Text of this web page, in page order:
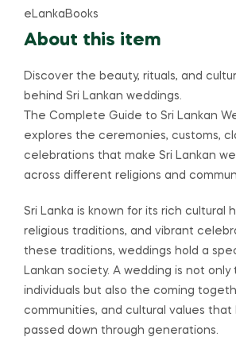
eLankaBooks
About this item
Discover the beauty, rituals, and
behind Sri Lankan weddings.
The Complete Guide to Sri Lankan
explores the ceremonies, customs,
celebrations that make Sri Lankan
across different religions and
Sri Lanka is known for its rich cultural
religious traditions, and vibrant
these traditions, weddings hold a
Lankan society. A wedding is not
individuals but also the coming
communities, and cultural values
passed down through generations.